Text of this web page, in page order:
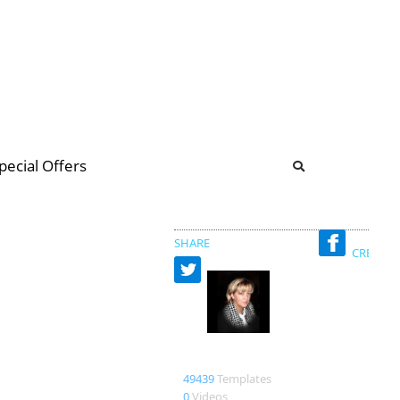
Offers
SHARE
49439Templates
0Videos